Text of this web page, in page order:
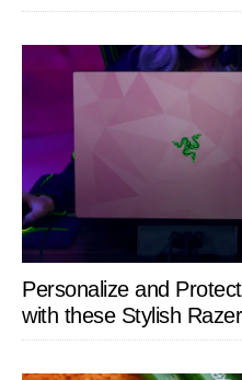
Personalize and
with these Stylish